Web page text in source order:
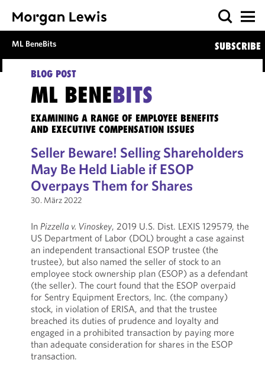
ML BeneBits SUBSCRIBE
BLOG POST
ML BENEBITS
EXAMINING A RANGE OF EMPLOYEE BENEFITS
AND EXECUTIVE COMPENSATION ISSUES
Seller Beware! Selling Shareholders
May Be Held Liable if ESOP
Overpays Them for Shares
30. März 2022
In Pizzella v. Vinoskey, 2019 U.S. Dist. LEXIS 129579, the
US Department of Labor (DOL) brought a case against
an independent transactional ESOP trustee (the
trustee), but also named the seller of stock to an
employee stock ownership plan (ESOP) as a defendant
(the seller). The court found that the ESOP overpaid
for Sentry Equipment Erectors, Inc. (the company)
stock, in violation of ERISA, and that the trustee
breached its duties of prudence and loyalty and
engaged in a prohibited transaction by paying more
than adequate consideration for shares in the ESOP
transaction.